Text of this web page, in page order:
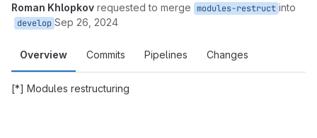
Roman Khlopkov requested to merge modules-restruct into
develop Sep 26, 2024
Overview Commits Pipelines Changes
[*] Modules restructuring